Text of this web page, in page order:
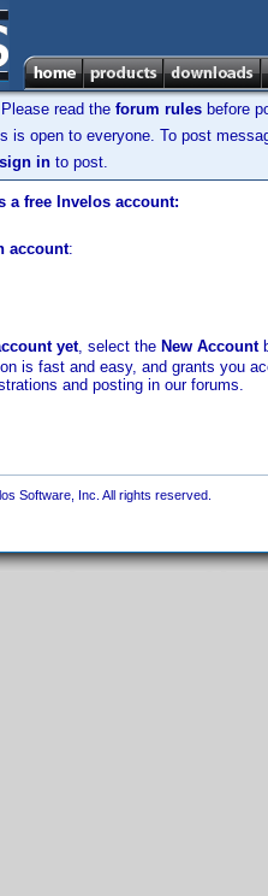
read the forum rules before
is open to everyone. To post
sign in to post.
a free Invelos account:
account:
yet, select the New Account
is fast and easy, and grants you
and posting in our forums.
Software, Inc. All rights reserved.